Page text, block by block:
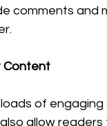
comments and
Content
loads of
allow